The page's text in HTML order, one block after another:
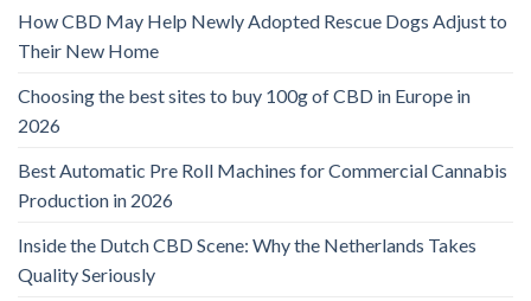
How CBD May Help Newly Adopted Rescue Dogs Adjust to
Their New Home
Choosing the best sites to buy 100g of CBD in Europe in
2026
Best Automatic Pre Roll Machines for Commercial Cannabis
Production in 2026
Inside the Dutch CBD Scene: Why the Netherlands Takes
Quality Seriously